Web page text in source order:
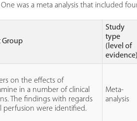
was a meta analysis that included
Group
Study
type
(level of
evidence)
on the effects of
in a number of clinical
The findings with regards
perfusion were identified.
Meta-
analysis